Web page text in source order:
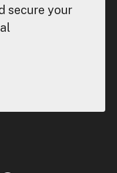
secure your